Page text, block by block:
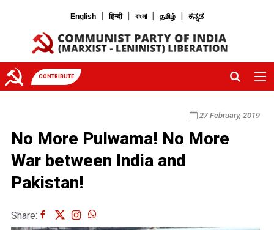
English | हिन्दी | বাংলা | தமிழ் | ಕನ್ನಡ
CONTRIBUTE
27 February, 2019
No More Pulwama! No More
War between India and
Pakistan!
Share: